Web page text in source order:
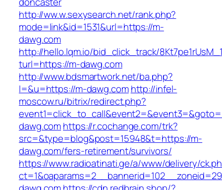
http://ww.w.sexysearch.net/rank.php?
mode=link&id=1531&url=https://m-
dawg.com
http://hello.lqm.io/bid_click_track/
turl=https://m-dawg.com
http://www.bdsmartwork.net/ba.php?
l=&u=https://m-dawg.com http://infel-
moscow.ru/bitrix/redirect.php?
dawg.comhttps://r.cochange.com/trk?
src=&type=blog&post=15948&t=https://m-
dawg.com/fers-retirement/survivors/
https://www.radioatinati.ge/a/www/delivery/